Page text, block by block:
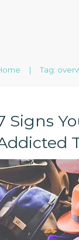
| Tag:
Signs